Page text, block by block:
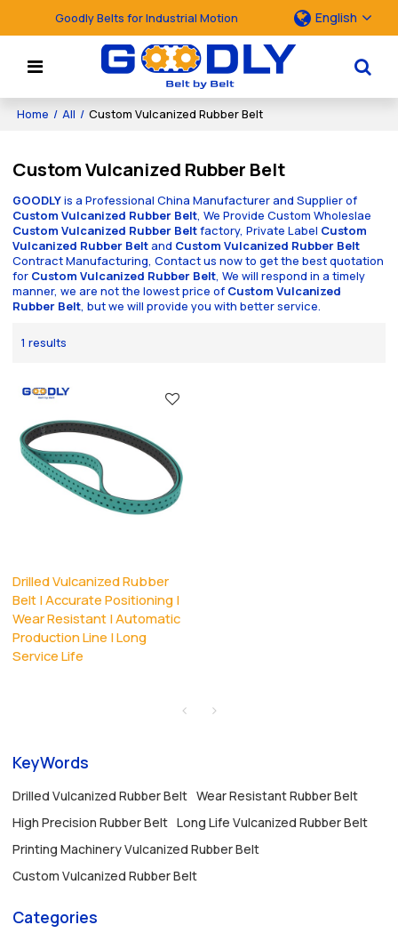
Goodly Belts for Industrial Motion English
Home / All / Custom Vulcanized Rubber Belt
Custom Vulcanized Rubber Belt
GOODLYis a Professional China Manufacturer and Supplier of
Custom Vulcanized Rubber Belt, We Provide Custom Wholeslae
Custom Vulcanized Rubber Beltfactory, Private Label Custom
Vulcanized Rubber Beltand Custom Vulcanized Rubber Belt
Contract Manufacturing, Contact us now to get the best quotation
for Custom Vulcanized Rubber Belt, We will respond in a timely
manner, we are not the lowest price of Custom Vulcanized
Rubber Belt, but we will provide you with better service.
1 results
Drilled Vulcanized Rubber
Belt | Accurate Positioning |
Wear Resistant | Automatic
Production Line | Long
Service Life
KeyWords
Drilled Vulcanized Rubber Belt Wear Resistant Rubber Belt
High Precision Rubber Belt Long Life Vulcanized Rubber Belt
Printing Machinery Vulcanized Rubber Belt
Custom Vulcanized Rubber Belt
Categories